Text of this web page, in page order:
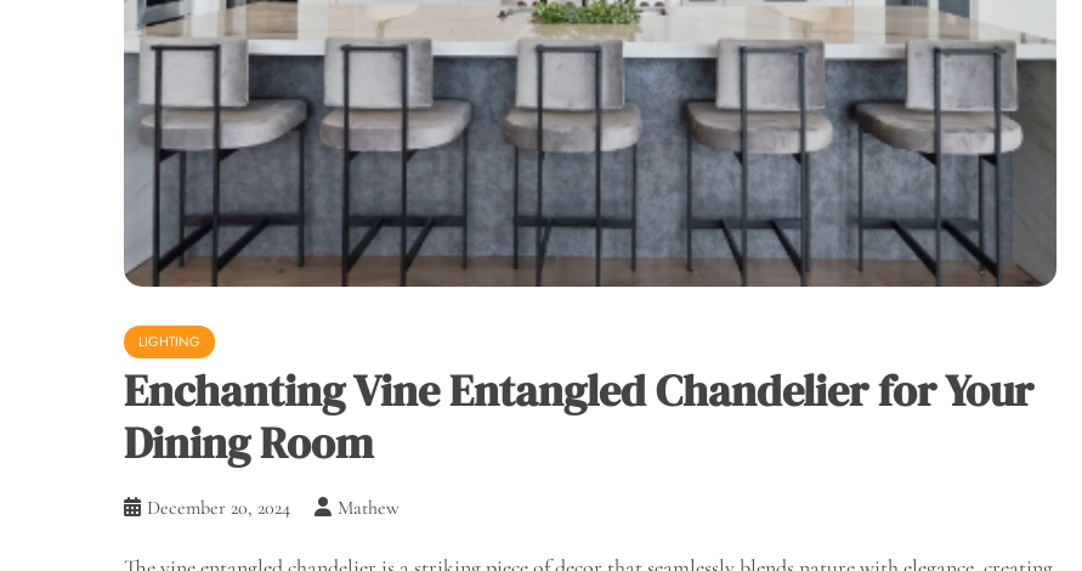
LIGHTING
Enchanting Vine Entangled Chandelier for Your
Dining Room
December 20, 2024 Mathew